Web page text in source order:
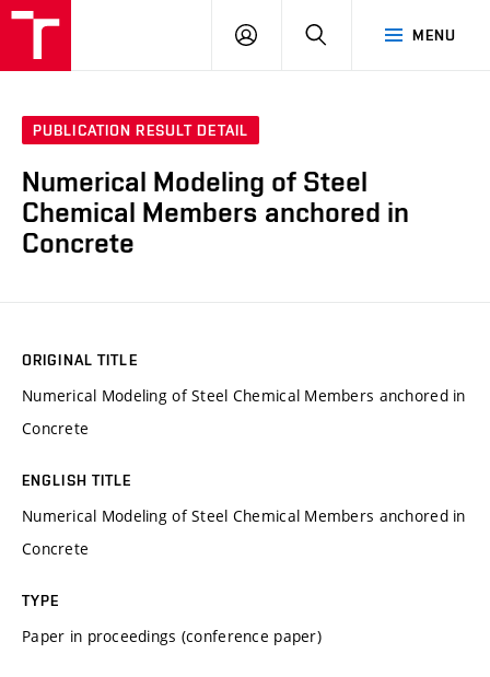
MENU
LOG
SEARCH
PUBLICATION RESULT DETAIL
Numerical Modeling of Steel
Chemical Members anchored in
Concrete
ORIGINAL TITLE
Numerical Modeling of Steel Chemical Members anchored in
Concrete
ENGLISH TITLE
Numerical Modeling of Steel Chemical Members anchored in
Concrete
TYPE
Paper in proceedings (conference paper)